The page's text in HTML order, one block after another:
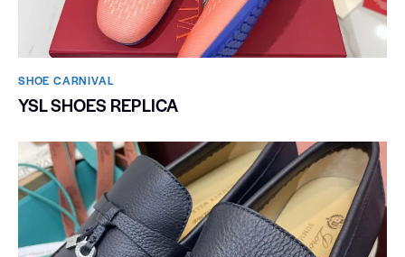
SHOE CARNIVAL​
YSL SHOES REPLICA